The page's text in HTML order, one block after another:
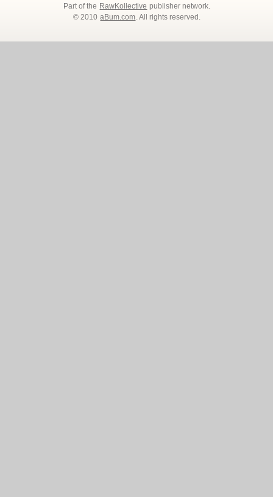
Part of the RawKollective publisher network.
© 2010 aBum.com. All rights reserved.